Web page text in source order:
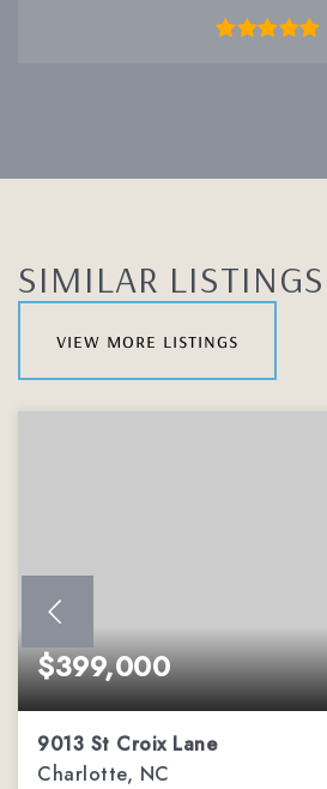
SIMILAR LISTINGS
view more listings
$399,000
9013 St Croix Lane
Charlotte, NC